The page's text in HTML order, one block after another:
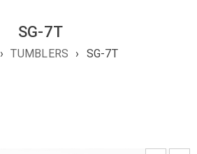
SG-7T
› TUMBLERS › SG-7T